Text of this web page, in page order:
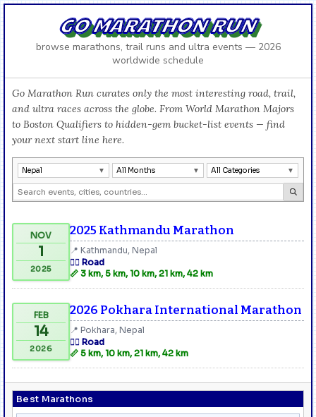
GO MARATHON RUN
browse marathons, trail runs and ultra events — 2026
worldwide schedule
Best Marathons
Go Marathon Run curates only the most interesting road, trail,
and ultra races across the globe. From World Marathon Majors
to Boston Qualifiers to hidden-gem bucket-list events — find
your next start line here.
Nepal All Months All Categories
NOV
1
2025
2025 Kathmandu Marathon
📍 Kathmandu, Nepal
🏃‍♂️ Road
📏 3 km, 5 km, 10 km, 21 km, 42 km
FEB
14
2026
2026 Pokhara International Marathon
📍 Pokhara, Nepal
🏃‍♂️ Road
📏 5 km, 10 km, 21 km, 42 km